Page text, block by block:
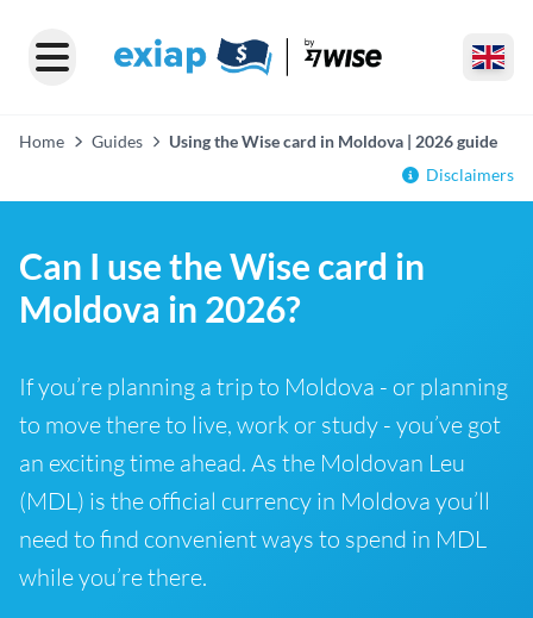
Home Guides
Using the Wise card in Moldova | 2026 guide
Disclaimers
Can I use the Wise card in
Moldova in 2026?
If you’re planning a trip to Moldova - or planning
to move there to live, work or study - you’ve got
an exciting time ahead. As the Moldovan Leu
(MDL) is the official currency in Moldova you’ll
need to find convenient ways to spend in MDL
while you’re there.